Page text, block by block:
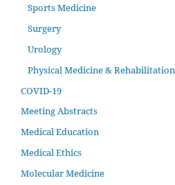
Sports Medicine
Surgery
Urology
Physical Medicine & Rehabilitation
COVID-19
Meeting Abstracts
Medical Education
Medical Ethics
Molecular Medicine